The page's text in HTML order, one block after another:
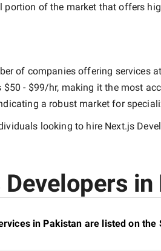
of the market that offers
of companies offering services
$50 - $99/hr, making it the most
a robust market for
looking to hire Next.js
in Pakistan are listed on the